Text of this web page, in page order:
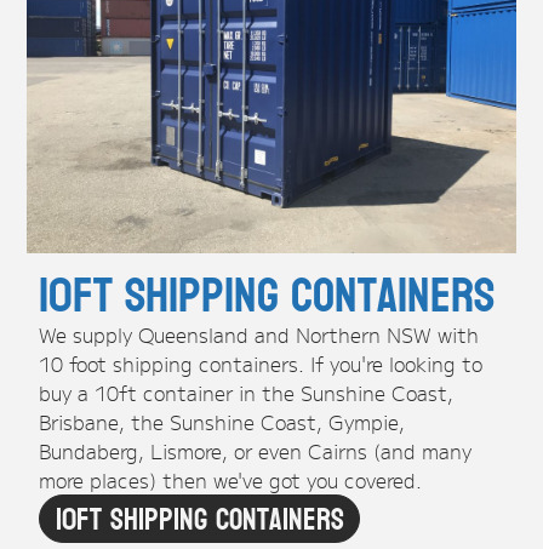
10ft Shipping Containers
We supply Queensland and Northern NSW with
10 foot shipping containers. If you're looking to
buy a 10ft container in the Sunshine Coast,
Brisbane, the Sunshine Coast, Gympie,
Bundaberg, Lismore, or even Cairns (and many
more places) then we've got you covered.
10ft Shipping Containers